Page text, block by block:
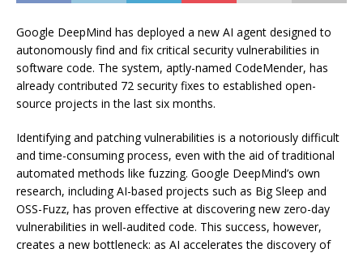
Google DeepMind has deployed a new AI agent designed to
autonomously find and fix critical security vulnerabilities in
software code. The system, aptly-named CodeMender, has
already contributed 72 security fixes to established open-
source projects in the last six months.
Identifying and patching vulnerabilities is a notoriously difficult
and time-consuming process, even with the aid of traditional
automated methods like fuzzing. Google DeepMind’s own
research, including AI-based projects such as Big Sleep and
OSS-Fuzz, has proven effective at discovering new zero-day
vulnerabilities in well-audited code. This success, however,
creates a new bottleneck: as AI accelerates the discovery of